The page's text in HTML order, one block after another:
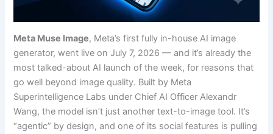
Meta Muse Image, Meta’s first fully in-house AI image
generator, went live on July 7, 2026 — and it’s already the
most talked-about AI launch of the week, for reasons that
go well beyond image quality. Built by Meta
Superintelligence Labs under Chief AI Officer Alexandr
Wang, the model isn’t just another text-to-image tool. It’s
“agentic” by design, and one of its social features is pulling